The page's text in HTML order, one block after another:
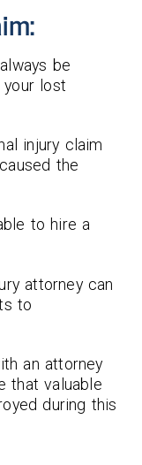
be
lost
injury claim
the
to hire a
attorney can
to
an attorney
that valuable
during this